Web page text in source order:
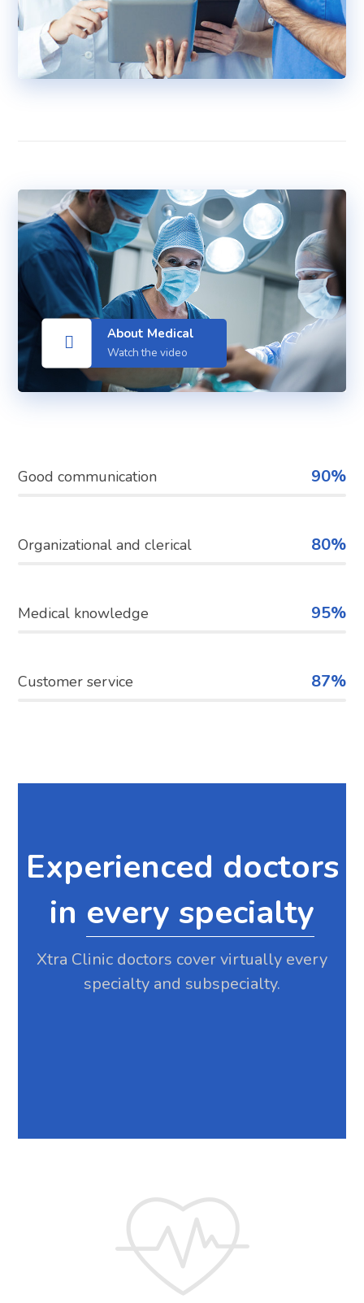
About Medical
Watch the video
Good communication 90%
Organizational and clerical 80%
Medical knowledge 95%
Customer service 87%
Experienced doctors
in every specialty
Xtra Clinic doctors cover virtually every
specialty and subspecialty.